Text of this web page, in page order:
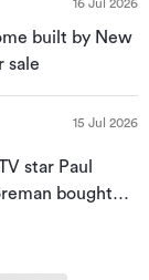
16 Jul 2026
built by New
sale
15 Jul 2026
star Paul
bought